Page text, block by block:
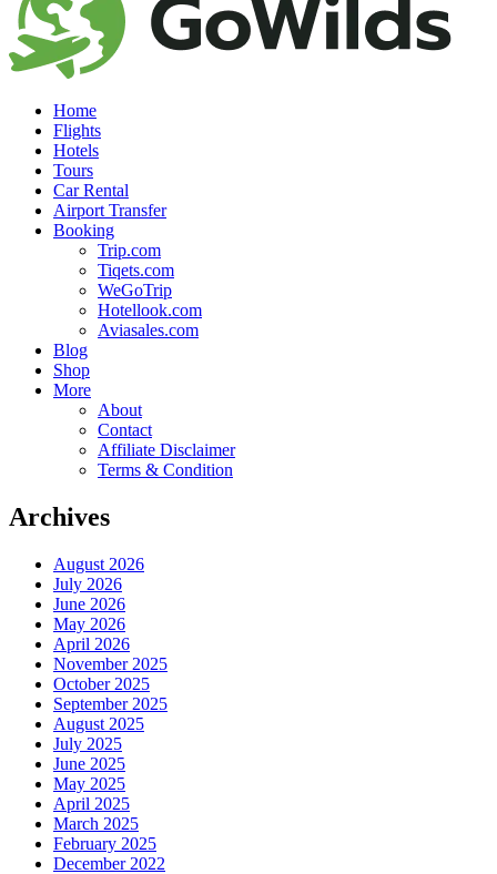
Home
Flights
Hotels
Tours
Car Rental
Airport Transfer
Booking
Trip.com
Tiqets.com
WeGoTrip
Hotellook.com
Aviasales.com
Blog
Shop
More
About
Contact
Affiliate Disclaimer
Terms & Condition
Archives
August 2026
July 2026
June 2026
May 2026
April 2026
November 2025
October 2025
September 2025
August 2025
July 2025
June 2025
May 2025
April 2025
March 2025
February 2025
December 2022